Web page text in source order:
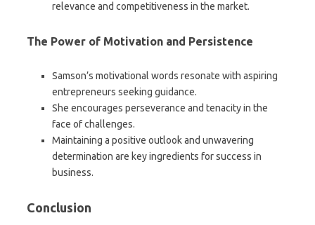
relevance and competitiveness in the market.
The Power of Motivation and Persistence
Samson’s motivational words resonate with aspiring
entrepreneurs seeking guidance.
She encourages perseverance and tenacity in the
face of challenges.
Maintaining a positive outlook and unwavering
determination are key ingredients for success in
business.
Conclusion